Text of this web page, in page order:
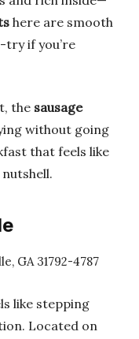
here are smooth
try if you’re
the sausage
without going
that feels like
GA 31792-4787
like stepping
Located on